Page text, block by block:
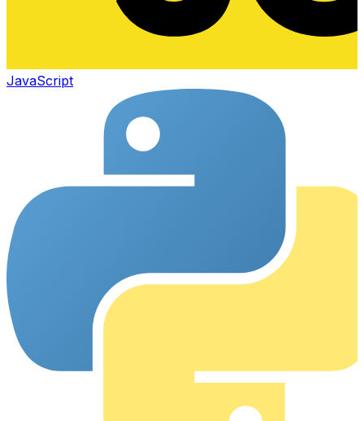
JavaScript